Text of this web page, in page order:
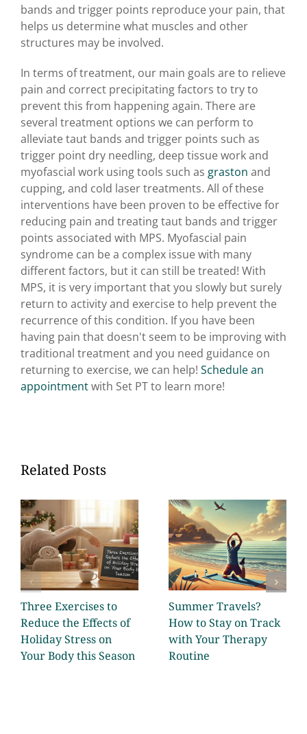
bands and trigger points reproduce your pain, that
helps us determine what muscles and other
structures may be involved.
In terms of treatment, our main goals are to relieve
pain and correct precipitating factors to try to
prevent this from happening again. There are
several treatment options we can perform to
alleviate taut bands and trigger points such as
trigger point dry needling, deep tissue work and
myofascial work using tools such as graston and
cupping, and cold laser treatments. All of these
interventions have been proven to be effective for
reducing pain and treating taut bands and trigger
points associated with MPS. Myofascial pain
syndrome can be a complex issue with many
different factors, but it can still be treated! With
MPS, it is very important that you slowly but surely
return to activity and exercise to help prevent the
recurrence of this condition. If you have been
having pain that doesn't seem to be improving with
traditional treatment and you need guidance on
returning to exercise, we can help! Schedule an
appointmentwith Set PT to learn more!
Related Posts
Three Exercises to
Reduce the Effects of
Holiday Stress on
Your Body this Season
Summer Travels?
How to Stay on Track
with Your Therapy
Routine